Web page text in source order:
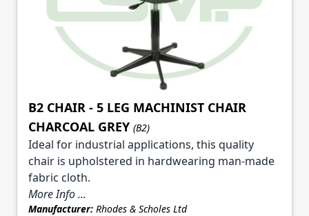
B2 CHAIR - 5 LEG MACHINIST CHAIR
CHARCOAL GREY (B2)
Ideal for industrial applications, this quality
chair is upholstered in hardwearing man-made
fabric cloth.
More Info ...
Manufacturer: Rhodes & Scholes Ltd